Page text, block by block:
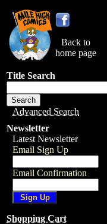
Back to
home page
Title Search
Advanced Search
Newsletter
Latest Newsletter
Email Sign Up
Email Confirmation
Shopping Cart